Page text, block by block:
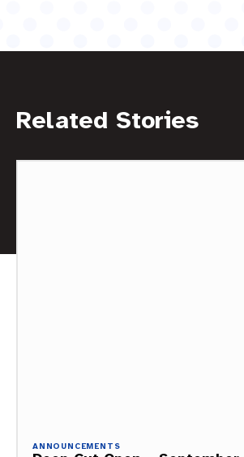
Related Stories
ANNOUNCEMENTS